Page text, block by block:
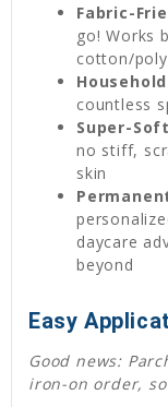
Fabric-
go! Works
cotton/
countless
Super-
no stiff,
skin
daycare
beyond
Easy
Good news:
iron-on order,